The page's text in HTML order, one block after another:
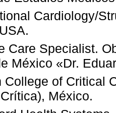
Cardiology/
Care Specialist.
México «Dr.
College of Critical
México.